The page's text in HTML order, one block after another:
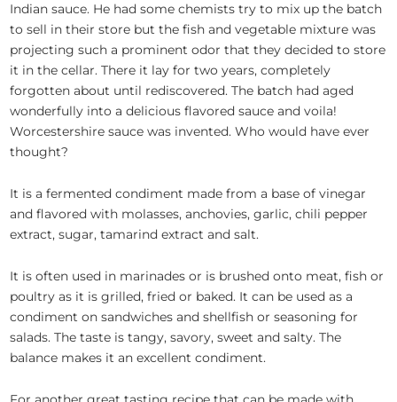
Indian sauce. He had some chemists try to mix up the batch
to sell in their store but the fish and vegetable mixture was
projecting such a prominent odor that they decided to store
it in the cellar. There it lay for two years, completely
forgotten about until rediscovered. The batch had aged
wonderfully into a delicious flavored sauce and voila!
Worcestershire sauce was invented. Who would have ever
thought?
It is a fermented condiment made from a base of vinegar
and flavored with molasses, anchovies, garlic, chili pepper
extract, sugar, tamarind extract and salt.
It is often used in marinades or is brushed onto meat, fish or
poultry as it is grilled, fried or baked. It can be used as a
condiment on sandwiches and shellfish or seasoning for
salads. The taste is tangy, savory, sweet and salty. The
balance makes it an excellent condiment.